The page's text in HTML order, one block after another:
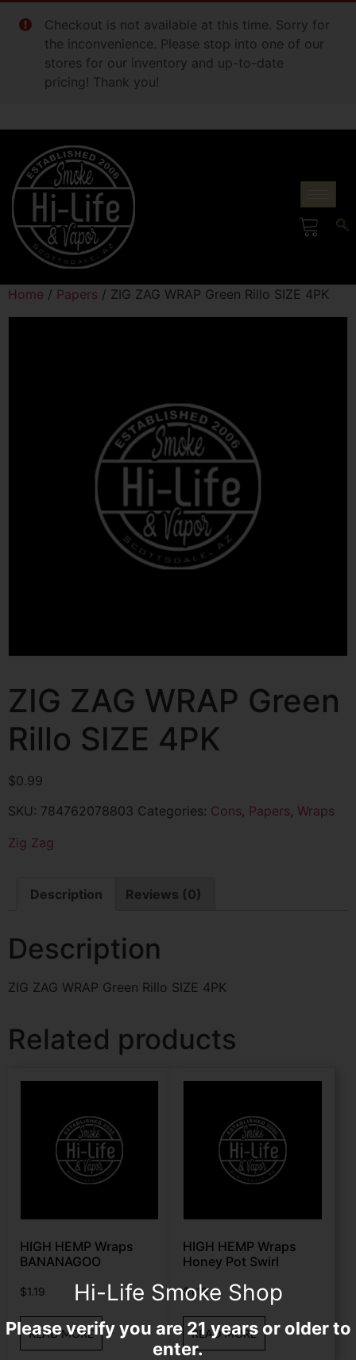
Checkout is not available at this time. Sorry for
the inconvenience. Please stop into one of our
stores for our inventory and up-to-date
pricing! Thank you!
Home / Papers / ZIG ZAG WRAP Green Rillo SIZE 4PK
ZIG ZAG WRAP Green
Rillo SIZE 4PK
$0.99
SKU: 784762078803 Categories: Cons, Papers, Wraps
Zig Zag
Description Reviews (0)
Description
ZIG ZAG WRAP Green Rillo SIZE 4PK
Related products
HIGH HEMP Wraps
BANANAGOO
$1.19
READ MORE
HIGH HEMP Wraps
Honey Pot Swirl
$1.19
READ MORE
Hi-Life Smoke Shop
Please verify you are 21 years or older to
enter.